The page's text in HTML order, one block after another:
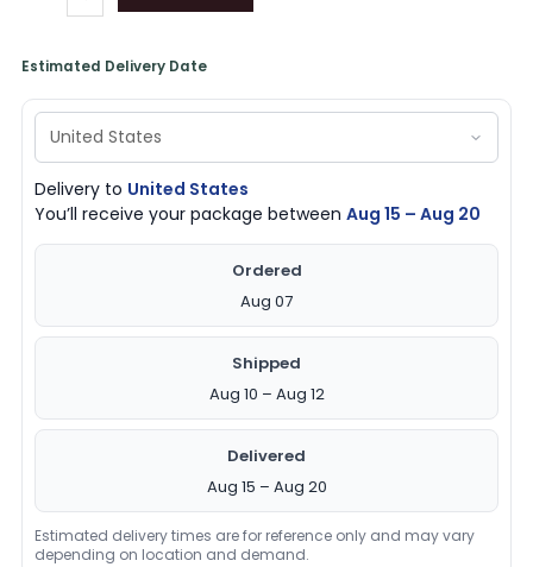
quantity
Estimated Delivery Date
Delivery to United States
You’ll receive your package betweenAug 15 – Aug 20
Ordered
Aug 07
Shipped
Aug 10 – Aug 12
Delivered
Aug 15 – Aug 20
Estimated delivery times are for reference only and may vary
depending on location and demand.